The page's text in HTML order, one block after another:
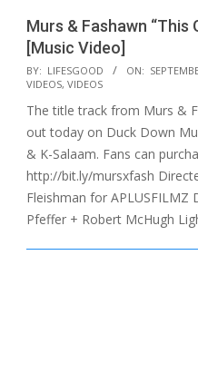
Murs & Fashawn “This
[Music Video]
2012-
09-
25
BY: LIFESGOOD ON:
VIDEOS, VIDEOS
The title track from Murs &
out today on Duck Down
& K-Salaam. Fans can
http://bit.ly/mursxfash
Fleishman for APLUSFILMZ
Pfeffer + Robert McHugh